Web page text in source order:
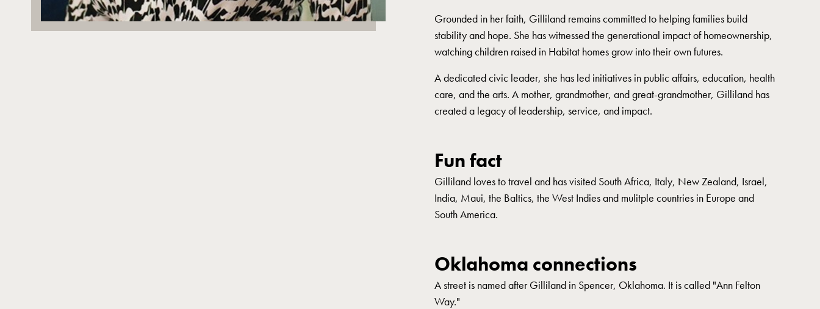
Grounded in her faith, Gilliland remains committed to helping families build
stability and hope. She has witnessed the generational impact of homeownership,
watching children raised in Habitat homes grow into their own futures.
A dedicated civic leader, she has led initiatives in public affairs, education, health
care, and the arts. A mother, grandmother, and great-grandmother, Gilliland has
created a legacy of leadership, service, and impact.
Fun fact
Gilliland loves to travel and has visited South Africa, Italy, New Zealand, Israel,
India, Maui, the Baltics, the West Indies and mulitple countries in Europe and
South America.
Oklahoma connections
A street is named after Gilliland in Spencer, Oklahoma. It is called "Ann Felton
Way."